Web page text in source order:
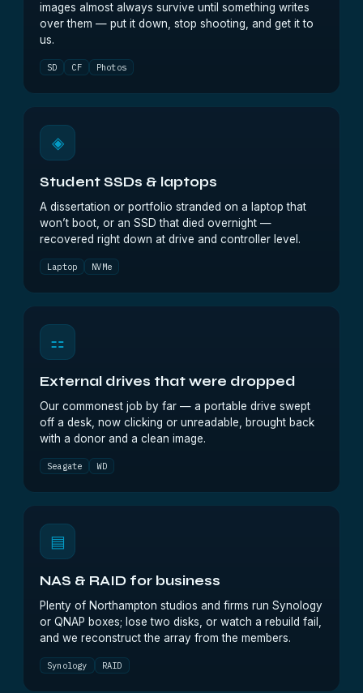
images almost always survive until something writes
over them — put it down, stop shooting, and get it to
us.
SD CF Photos
◈
Student SSDs & laptops
A dissertation or portfolio stranded on a laptop that
won’t boot, or an SSD that died overnight —
recovered right down at drive and controller level.
Laptop NVMe
⚏
External drives that were dropped
Our commonest job by far — a portable drive swept
off a desk, now clicking or unreadable, brought back
with a donor and a clean image.
Seagate WD
▤
NAS & RAID for business
Plenty of Northampton studios and firms run Synology
or QNAP boxes; lose two disks, or watch a rebuild fail,
and we reconstruct the array from the members.
Synology RAID